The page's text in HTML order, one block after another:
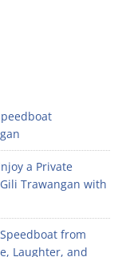
a Private
Trawangan with
from
Laughter, and